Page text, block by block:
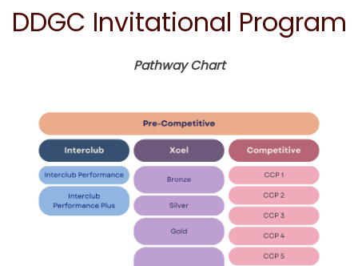
DDGC Invitational Program
Pathway Chart